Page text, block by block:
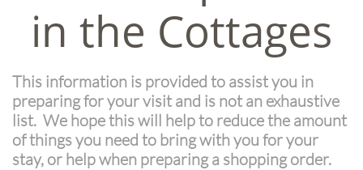
in the Cottages
This information is provided to assist you in
preparing for your visit and is not an exhaustive
list. We hope this will help to reduce the amount
of things you need to bring with you for your
stay, or help when preparing a shopping order.